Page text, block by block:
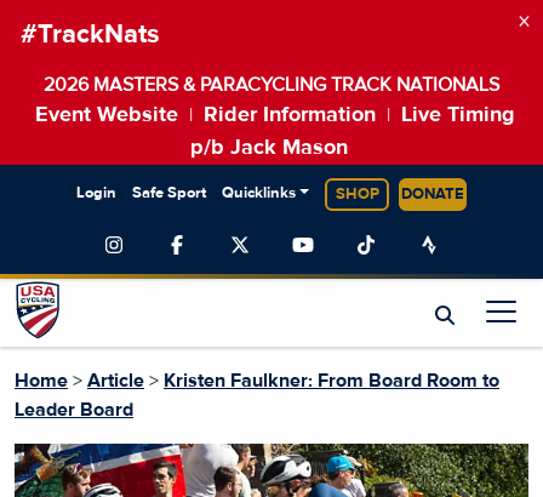
#TrackNats
2026 MASTERS & PARACYCLING TRACK NATIONALS
Event Website Rider Information
Live Timing
p/b Jack Mason
×
Login Safe Sport Quicklinks SHOP DONATE
Home > Article > Kristen Faulkner: From Board Room to
Leader Board